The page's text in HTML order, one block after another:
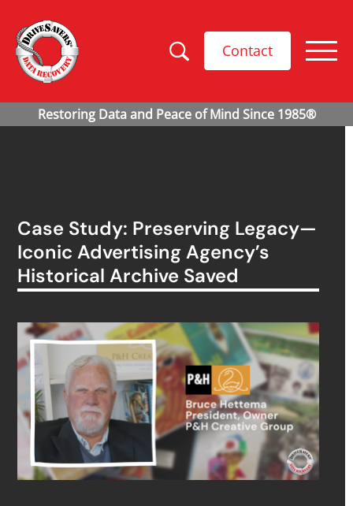
Contact
Case Study: Preserving Legacy—
Iconic Advertising Agency’s
Historical Archive Saved